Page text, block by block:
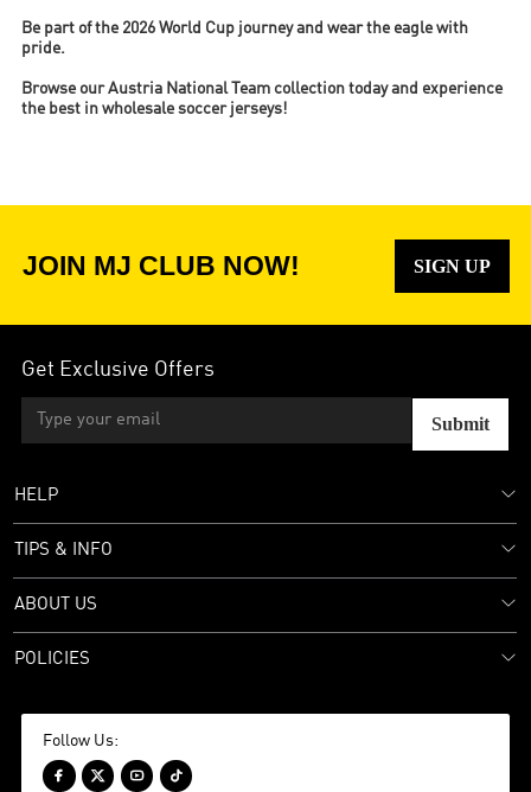
Be part of the 2026 World Cup journey and wear the eagle with
pride.
Browse our Austria National Team collection today and experience
the best in wholesale soccer jerseys!
JOIN MJ CLUB NOW! SIGN UP
Get Exclusive Offers
Submit
HELP
TIPS & INFO
ABOUT US
POLICIES
Follow Us:
   